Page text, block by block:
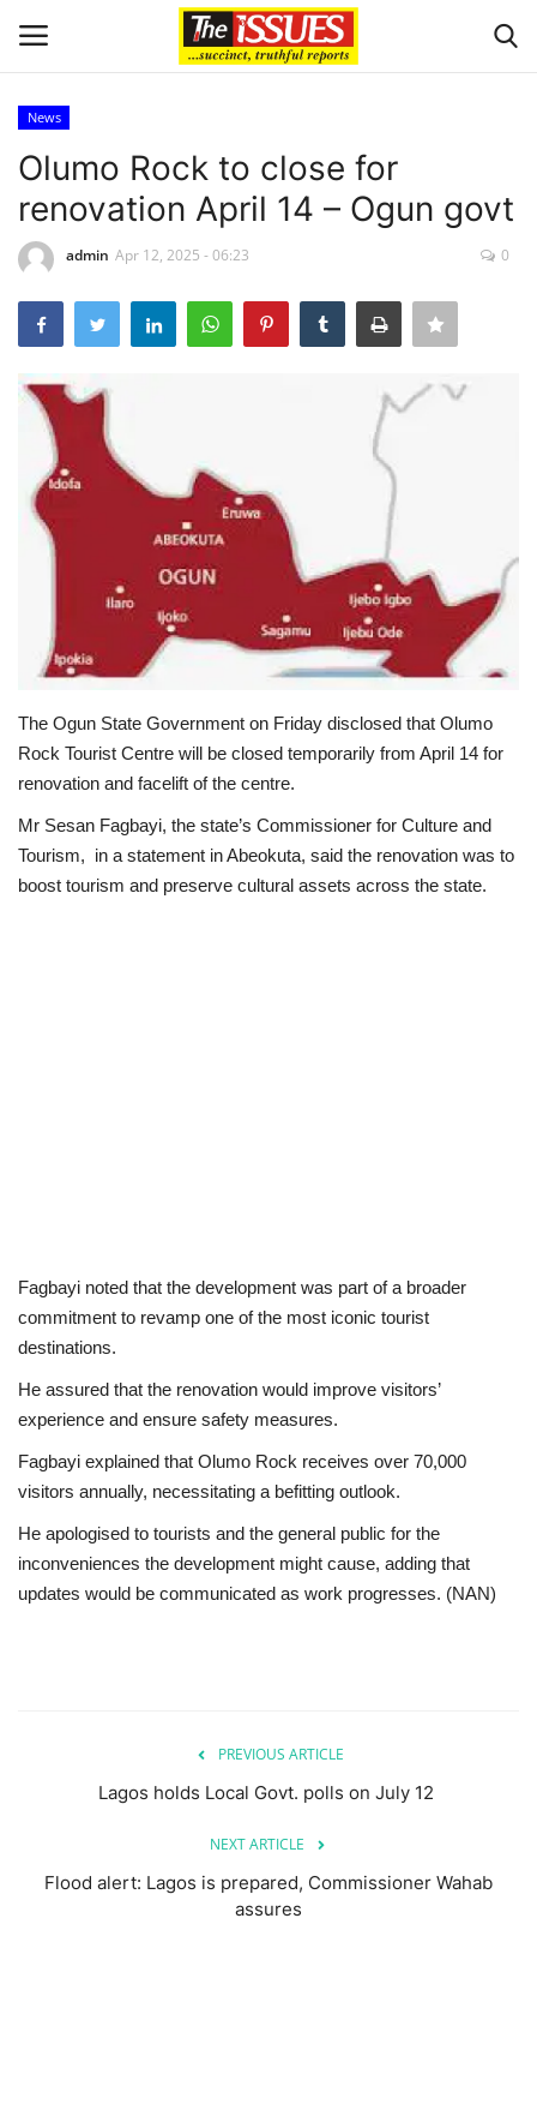
Home
Entertainment
Crime
Scholarships
Business
International News
Loan & Government Grants
Sport
Politics
News
Technology
News
Olumo Rock to close for
renovation April 14 – Ogun govt
admin Apr 12, 2025 - 06:23 0
The Ogun State Government on Friday disclosed that Olumo
Rock Tourist Centre will be closed temporarily from April 14 for
renovation and facelift of the centre.
Mr Sesan Fagbayi, the state’s Commissioner for Culture and
Tourism, in a statement in Abeokuta, said the renovation was to
boost tourism and preserve cultural assets across the state.
Fagbayi noted that the development was part of a broader
commitment to revamp one of the most iconic tourist
destinations.
He assured that the renovation would improve visitors’
experience and ensure safety measures.
Fagbayi explained that Olumo Rock receives over 70,000
visitors annually, necessitating a befitting outlook.
He apologised to tourists and the general public for the
inconveniences the development might cause, adding that
updates would be communicated as work progresses. (NAN)
PREVIOUS ARTICLE
Lagos holds Local Govt. polls on July 12
NEXT ARTICLE
Flood alert: Lagos is prepared, Commissioner Wahab
assures